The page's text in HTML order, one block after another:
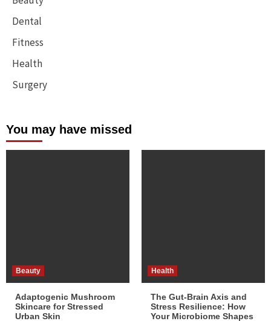
Dental
Fitness
Health
Surgery
You may have missed
Beauty
Adaptogenic Mushroom
Skincare for Stressed
Urban Skin
Health
The Gut-Brain Axis and
Stress Resilience: How
Your Microbiome Shapes